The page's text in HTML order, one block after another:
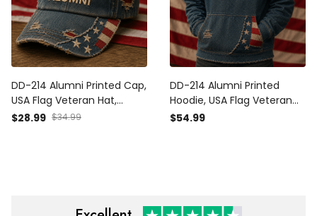
DD-214 Alumni Printed Cap,
USA Flag Veteran Hat,
Military Retirement Gift,
$28.99 $34.99
DD-214 Alumni Printed
Hoodie, USA Flag Veteran
Pullover, Military
$54.99